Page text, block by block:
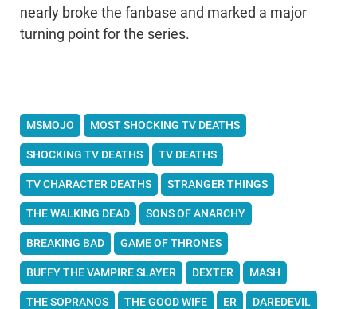
nearly broke the fanbase and marked a major
turning point for the series.
MSMOJO MOST SHOCKING TV DEATHS
SHOCKING TV DEATHS TV DEATHS
TV CHARACTER DEATHS STRANGER THINGS
THE WALKING DEAD SONS OF ANARCHY
BREAKING BAD GAME OF THRONES
BUFFY THE VAMPIRE SLAYER DEXTER MASH
THE SOPRANOS THE GOOD WIFE ER DAREDEVIL